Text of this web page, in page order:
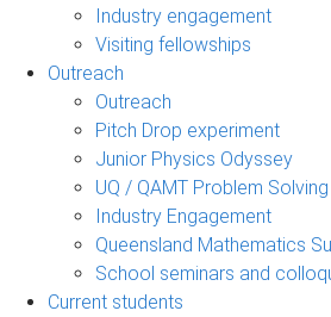
Industry engagement
Visiting fellowships
Outreach
Outreach
Pitch Drop experiment
Junior Physics Odyssey
UQ / QAMT Problem
Industry Engagement
Queensland Mathematics
School seminars and
Current students